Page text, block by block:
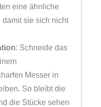
eine ähnliche
damit sie sich nicht
: Schneide das
Messer in
So bleibt die
die Stücke sehen